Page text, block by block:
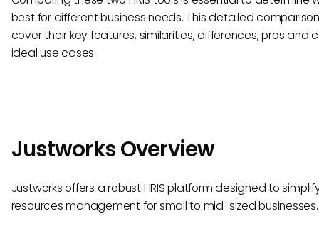
best for different business needs. This detailed
cover their key features, similarities, differences, pros and
ideal use cases.
Justworks Overview
Justworks offers a robust HRIS platform designed to
resources management for small to mid-sized